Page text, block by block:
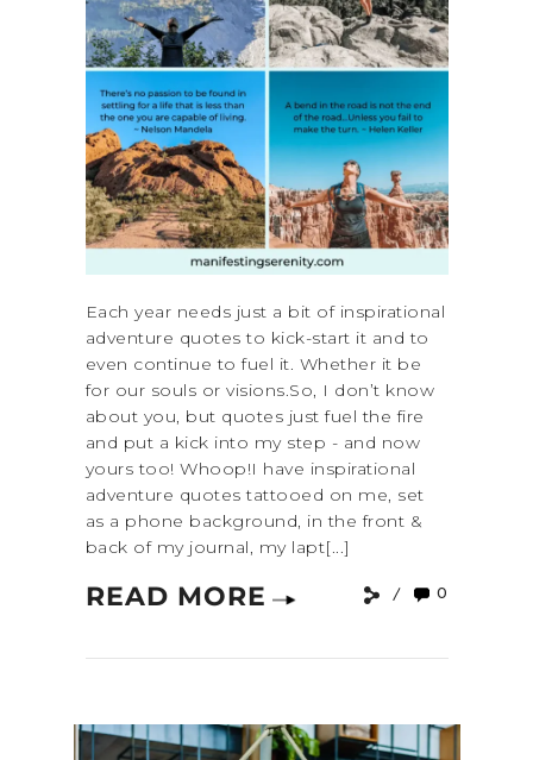
Each year needs just a bit of inspirational
adventure quotes to kick-start it and to
even continue to fuel it. Whether it be
for our souls or visions.So, I don’t know
about you, but quotes just fuel the fire
and put a kick into my step - and now
yours too! Whoop!I have inspirational
adventure quotes tattooed on me, set
as a phone background, in the front &
back of my journal, my lapt[...]
READ MORE 0